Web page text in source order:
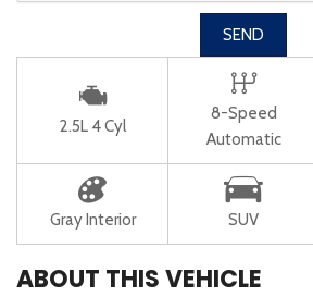
SEND
2.5L 4 Cyl
8-Speed
Automatic
Gray Interior SUV
ABOUT THIS VEHICLE